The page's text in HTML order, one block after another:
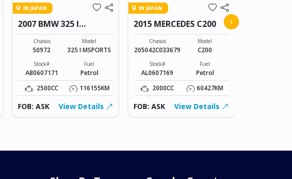
IN JAPAN
2007 BMW 325 I
MSPORTS
Chassis
50972
Model
325 I MSPORTS
Stock#
AB0607171
Fuel
Petrol
2500CC
116155KM
FOB: ASK View Details
IN JAPAN
2015 MERCEDES C200
Chassis
205042C033679
Model
C200
Stock#
AL0607169
Fuel
Petrol
2000CC
60427KM
FOB: ASK View Details
›